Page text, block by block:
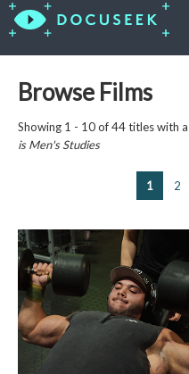
Browse Films
Showing 1 - 10 of 44 titles with
isMen's Studies
1 2